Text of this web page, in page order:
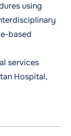
using
based
services
Hospital,